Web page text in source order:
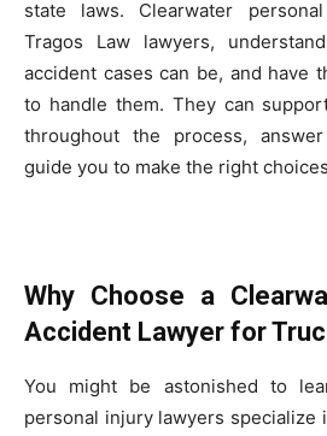
state laws. Clearwater
Tragos Law lawyers,
accident cases can be, and have
to handle them. They can
throughout the process,
guide you to make the right
Why Choose a
Accident Lawyer for
You might be astonished to
personal injury lawyers specialize